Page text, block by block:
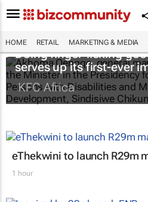
HOME RETAIL MARKETING & MEDIA
Doing finger-licking
serves up its first-ever
KFC Africa
eThekwini to launch R29m
1 hour